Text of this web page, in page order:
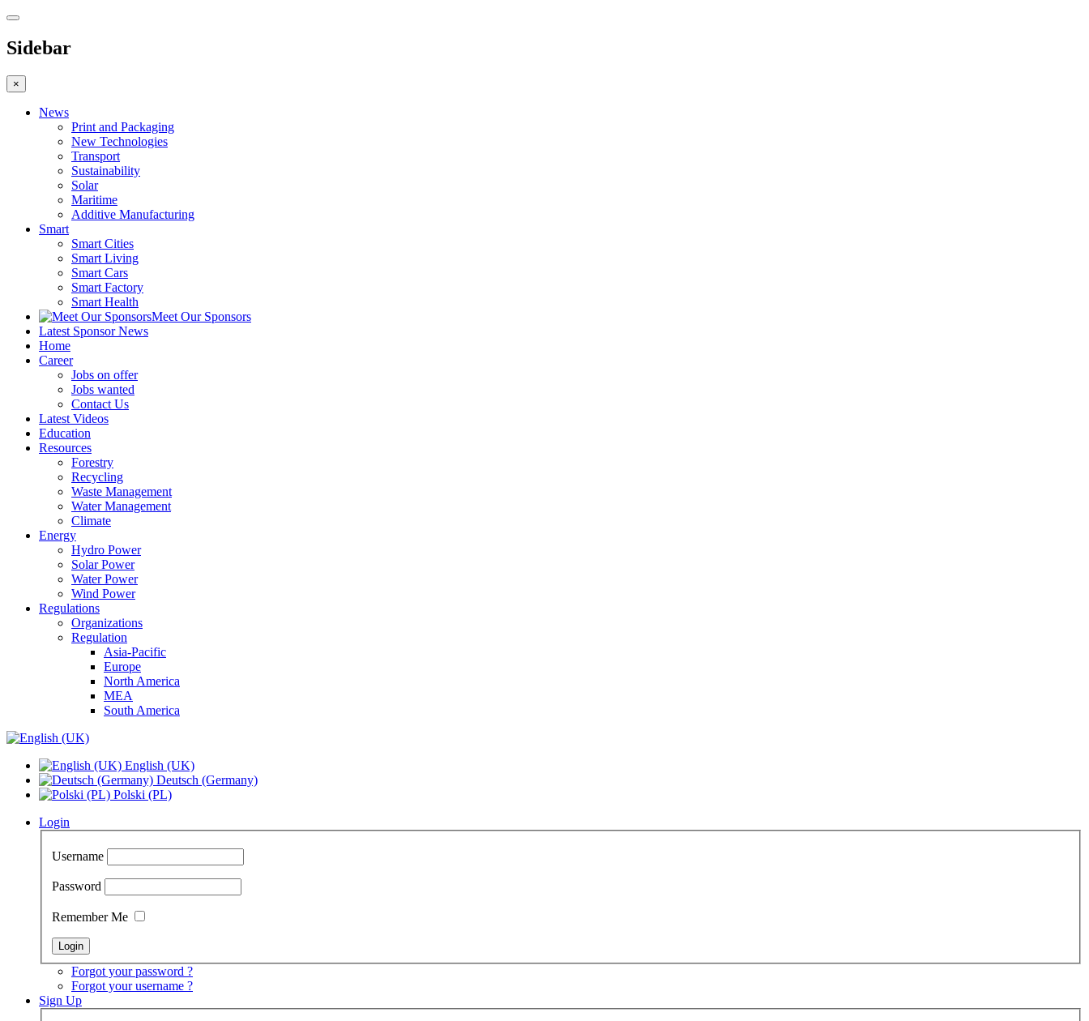
Sidebar
×
News
Print and Packaging
New Technologies
Transport
Sustainability
Solar
Maritime
Additive Manufacturing
Smart
Smart Cities
Smart Living
Smart Cars
Smart Factory
Smart Health
Meet Our Sponsors
Latest Sponsor News
Home
Career
Jobs on offer
Jobs wanted
Contact Us
Latest Videos
Education
Resources
Forestry
Recycling
Waste Management
Water Management
Climate
Energy
Hydro Power
Solar Power
Water Power
Wind Power
Regulations
Organizations
Regulation
Asia-Pacific
Europe
North America
MEA
South America
English (UK)
Deutsch (Germany)
Polski (PL)
Login
Username
Password
Remember Me
Forgot your password ?
Forgot your username ?
Sign Up